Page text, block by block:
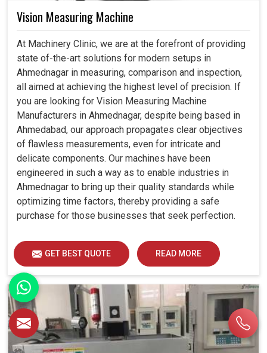
Vision Measuring Machine
At Machinery Clinic, we are at the forefront of providing
state of-the-art solutions for modern setups in
Ahmednagar in measuring, comparison and inspection,
all aimed at achieving the highest level of precision. If
you are looking for Vision Measuring Machine
Manufacturers in Ahmednagar, despite being based in
Ahmedabad, our approach propagates clear objectives
of flawless measurements, even for intricate and
delicate components. Our machines have been
engineered in such a way as to enable industries in
Ahmednagar to bring up their quality standards while
optimizing time factors, thereby providing a safe
purchase for those businesses that seek perfection.
GET BEST QUOTE READ MORE